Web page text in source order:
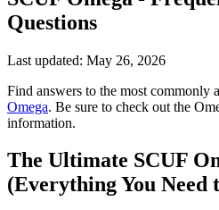
Questions
Last updated: May 26, 2026
Find answers to the most commonly
Omega. Be sure to check out the
information.
The Ultimate SCUF
(Everything You Need